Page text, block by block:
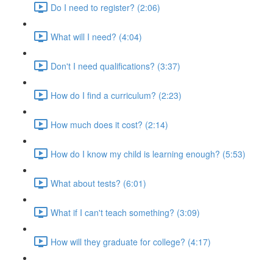
Do I need to register? (2:06)
What will I need? (4:04)
Don't I need qualifications? (3:37)
How do I find a curriculum? (2:23)
How much does it cost? (2:14)
How do I know my child is learning enough? (5:53)
What about tests? (6:01)
What if I can't teach something? (3:09)
How will they graduate for college? (4:17)